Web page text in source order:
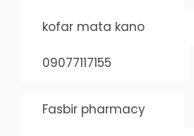
kofar mata kano
09077117155
Fasbir pharmacy